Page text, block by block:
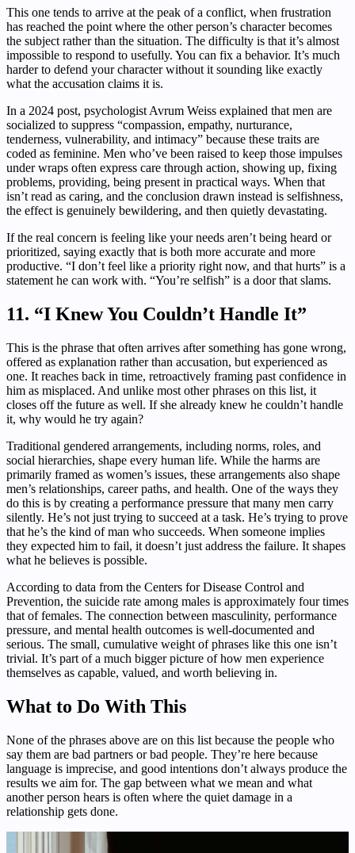
This one tends to arrive at the peak of a conflict, when frustration
has reached the point where the other person’s character becomes
the subject rather than the situation. The difficulty is that it’s almost
impossible to respond to usefully. You can fix a behavior. It’s much
harder to defend your character without it sounding like exactly
what the accusation claims it is.
In a 2024 post, psychologist Avrum Weiss explained that men are
socialized to suppress “compassion, empathy, nurturance,
tenderness, vulnerability, and intimacy” because these traits are
coded as feminine. Men who’ve been raised to keep those impulses
under wraps often express care through action, showing up, fixing
problems, providing, being present in practical ways. When that
isn’t read as caring, and the conclusion drawn instead is selfishness,
the effect is genuinely bewildering, and then quietly devastating.
If the real concern is feeling like your needs aren’t being heard or
prioritized, saying exactly that is both more accurate and more
productive. “I don’t feel like a priority right now, and that hurts” is a
statement he can work with. “You’re selfish” is a door that slams.
11. “I Knew You Couldn’t Handle It”
This is the phrase that often arrives after something has gone wrong,
offered as explanation rather than accusation, but experienced as
one. It reaches back in time, retroactively framing past confidence in
him as misplaced. And unlike most other phrases on this list, it
closes off the future as well. If she already knew he couldn’t handle
it, why would he try again?
Traditional gendered arrangements, including norms, roles, and
social hierarchies, shape every human life. While the harms are
primarily framed as women’s issues, these arrangements also shape
men’s relationships, career paths, and health. One of the ways they
do this is by creating a performance pressure that many men carry
silently. He’s not just trying to succeed at a task. He’s trying to prove
that he’s the kind of man who succeeds. When someone implies
they expected him to fail, it doesn’t just address the failure. It shapes
what he believes is possible.
According to data from the Centers for Disease Control and
Prevention, the suicide rate among males is approximately four times
that of females. The connection between masculinity, performance
pressure, and mental health outcomes is well-documented and
serious. The small, cumulative weight of phrases like this one isn’t
trivial. It’s part of a much bigger picture of how men experience
themselves as capable, valued, and worth believing in.
What to Do With This
None of the phrases above are on this list because the people who
say them are bad partners or bad people. They’re here because
language is imprecise, and good intentions don’t always produce the
results we aim for. The gap between what we mean and what
another person hears is often where the quiet damage in a
relationship gets done.